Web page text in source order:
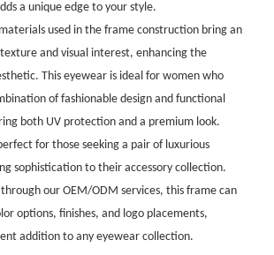
a unique edge to your style.
used in the frame construction bring an
and visual interest, enhancing the
This eyewear is ideal for women who
of fashionable design and functional
both UV protection and a premium look.
for those seeking a pair of luxurious
sophistication to their accessory collection.
our OEM/ODM services, this frame can
options, finishes, and logo placements,
addition to any eyewear collection.